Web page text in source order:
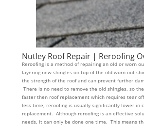
Nutley Roof Repair | Reroofing
Reroofing is a method of repairing an old or worn
layering new shingles on top of the old worn out
the strength of the roof and can prevent further
There is no need to remove the old shingles, so
faster then roof replacement which requires tear
less time, reroofing is usually significantly lower in
replacement. Although reroofing is an effective
needs, it can only be done one time. This means